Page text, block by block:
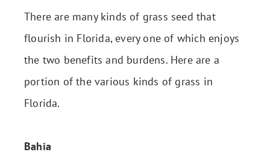
There are many kinds of grass seed that
flourish in Florida, every one of which enjoys
the two benefits and burdens. Here are a
portion of the various kinds of grass in
Florida.
Bahia